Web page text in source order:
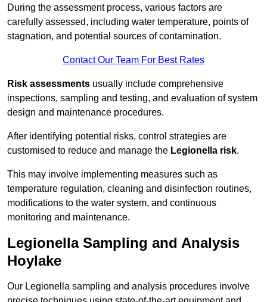
During the assessment process, various factors are
carefully assessed, including water temperature, points of
stagnation, and potential sources of contamination.
Contact Our Team For Best Rates
Risk assessments usually include comprehensive
inspections, sampling and testing, and evaluation of system
design and maintenance procedures.
After identifying potential risks, control strategies are
customised to reduce and manage the Legionella risk.
This may involve implementing measures such as
temperature regulation, cleaning and disinfection routines,
modifications to the water system, and continuous
monitoring and maintenance.
Legionella Sampling and Analysis
Hoylake
Our Legionella sampling and analysis procedures involve